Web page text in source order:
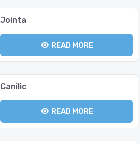
Jointa
READ MORE
Canilic
READ MORE